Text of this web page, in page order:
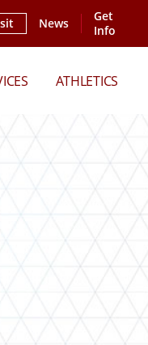
News
Get
Info
ATHLETICS